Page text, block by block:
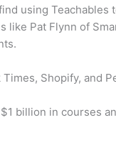
using Teachables
like Pat Flynn of
Shopify, and
billion in courses